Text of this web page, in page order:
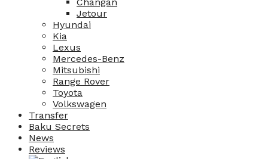
Jetour
Hyundai
Kia
Lexus
Mercedes-Benz
Mitsubishi
Range Rover
Toyota
Volkswagen
Transfer
Baku Secrets
News
Reviews